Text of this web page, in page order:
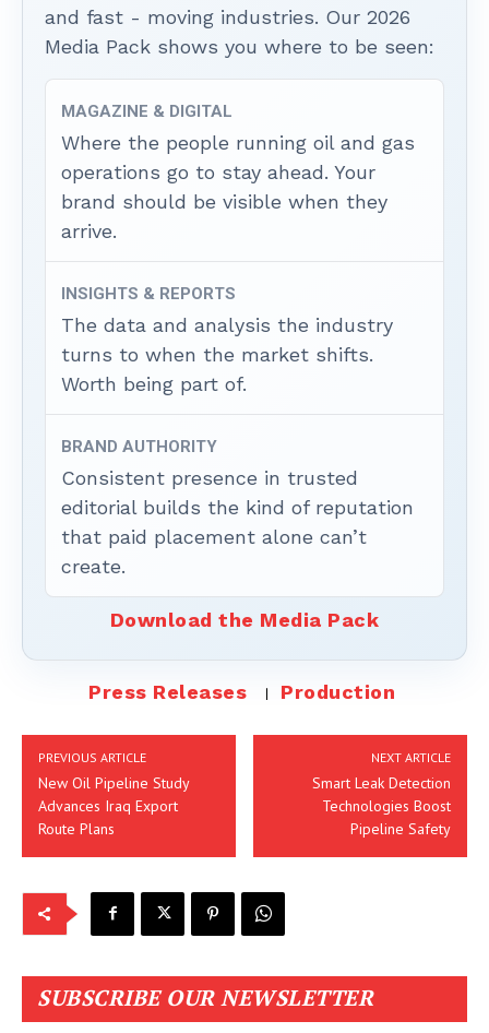
and fast - moving industries. Our 2026
Media Pack shows you where to be seen:
MAGAZINE & DIGITAL
Where the people running oil and gas
operations go to stay ahead. Your
brand should be visible when they
arrive.
INSIGHTS & REPORTS
The data and analysis the industry
turns to when the market shifts.
Worth being part of.
BRAND AUTHORITY
Consistent presence in trusted
editorial builds the kind of reputation
that paid placement alone can’t
create.
Download the Media Pack
Press Releases Production
PREVIOUS ARTICLE
New Oil Pipeline Study
Advances Iraq Export
Route Plans
NEXT ARTICLE
Smart Leak Detection
Technologies Boost
Pipeline Safety
SUBSCRIBE OUR NEWSLETTER